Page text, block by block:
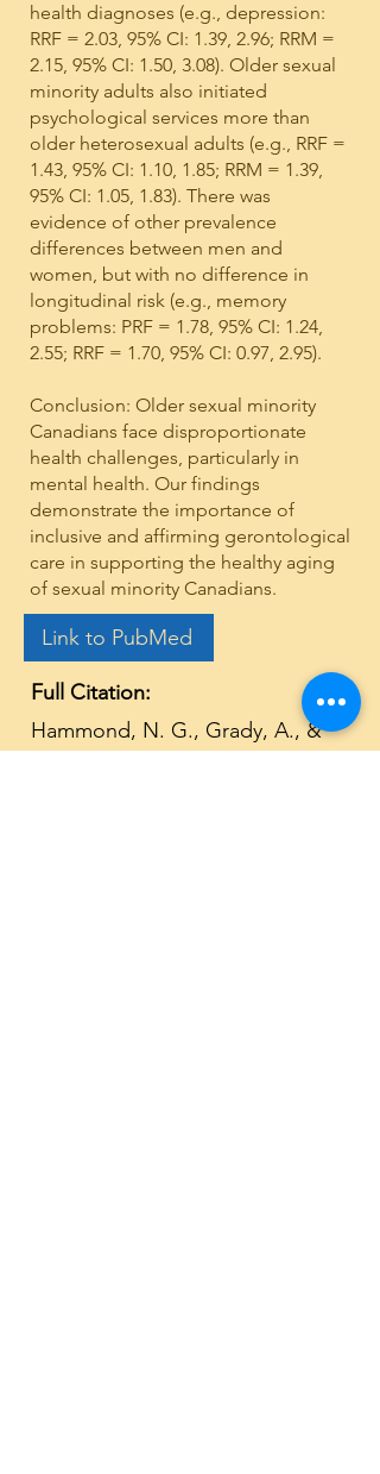
health diagnoses (e.g., depression:
RRF = 2.03, 95% CI: 1.39, 2.96; RRM =
2.15, 95% CI: 1.50, 3.08). Older sexual
minority adults also initiated
psychological services more than
older heterosexual adults (e.g., RRF =
1.43, 95% CI: 1.10, 1.85; RRM = 1.39,
95% CI: 1.05, 1.83). There was
evidence of other prevalence
differences between men and
women, but with no difference in
longitudinal risk (e.g., memory
problems: PRF = 1.78, 95% CI: 1.24,
2.55; RRF = 1.70, 95% CI: 0.97, 2.95).
Conclusion: Older sexual minority
Canadians face disproportionate
health challenges, particularly in
mental health. Our findings
demonstrate the importance of
inclusive and affirming gerontological
care in supporting the healthy aging
of sexual minority Canadians.
Link to PubMed
Full Citation:
Hammond, N. G., Grady, A., &